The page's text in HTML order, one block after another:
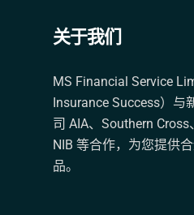
关于我们
MS Financial Service
Insurance Success）与
司 AIA、Southern
NIB 等合作，为您提供
品。